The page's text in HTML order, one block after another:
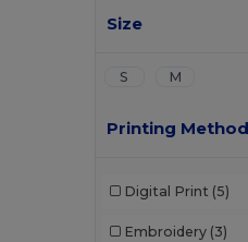
Size
S M
Printing Method
Digital Print (5)
Embroidery (3)